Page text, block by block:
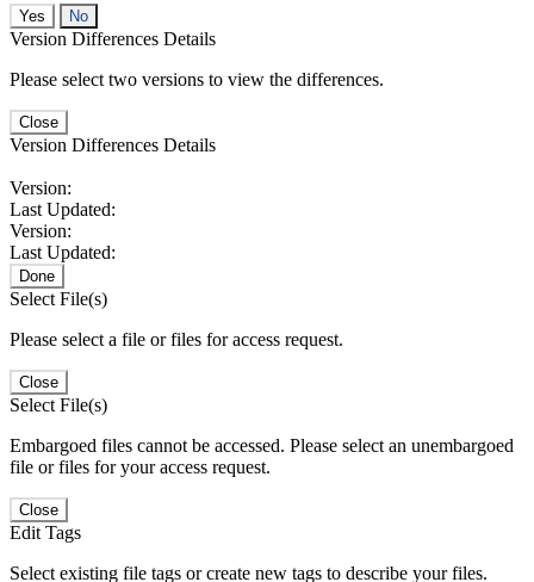
No
Version Differences Details
Please select two versions to view the differences.
Close
Version Differences Details
Version:
Last Updated:
Version:
Last Updated:
Done
Select File(s)
Please select a file or files for access request.
Close
Select File(s)
Embargoed files cannot be accessed. Please select an unembargoed
file or files for your access request.
Close
Edit Tags
Select existing file tags or create new tags to describe your files.